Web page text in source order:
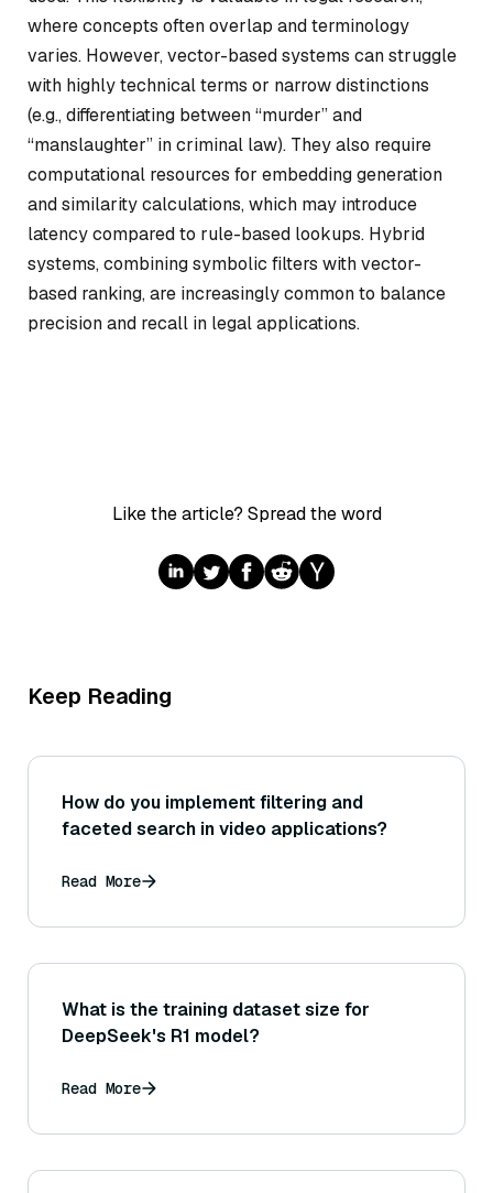
where concepts often overlap and terminology
varies. However, vector-based systems can struggle
with highly technical terms or narrow distinctions
(e.g., differentiating between “murder” and
“manslaughter” in criminal law). They also require
computational resources for embedding generation
and similarity calculations, which may introduce
latency compared to rule-based lookups. Hybrid
systems, combining symbolic filters with vector-
based ranking, are increasingly common to balance
precision and recall in legal applications.
Like the article? Spread the word
Keep Reading
How do you implement filtering and
faceted search in video applications?
Read More
What is the training dataset size for
DeepSeek's R1 model?
Read More